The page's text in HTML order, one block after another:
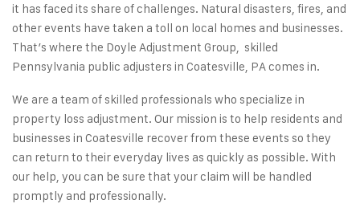
it has faced its share of challenges. Natural disasters, fires, and
other events have taken a toll on local homes and businesses.
That’s where the Doyle Adjustment Group, skilled
Pennsylvania public adjusters in Coatesville, PA comes in.
We are a team of skilled professionals who specialize in
property loss adjustment. Our mission is to help residents and
businesses in Coatesville recover from these events so they
can return to their everyday lives as quickly as possible. With
our help, you can be sure that your claim will be handled
promptly and professionally.